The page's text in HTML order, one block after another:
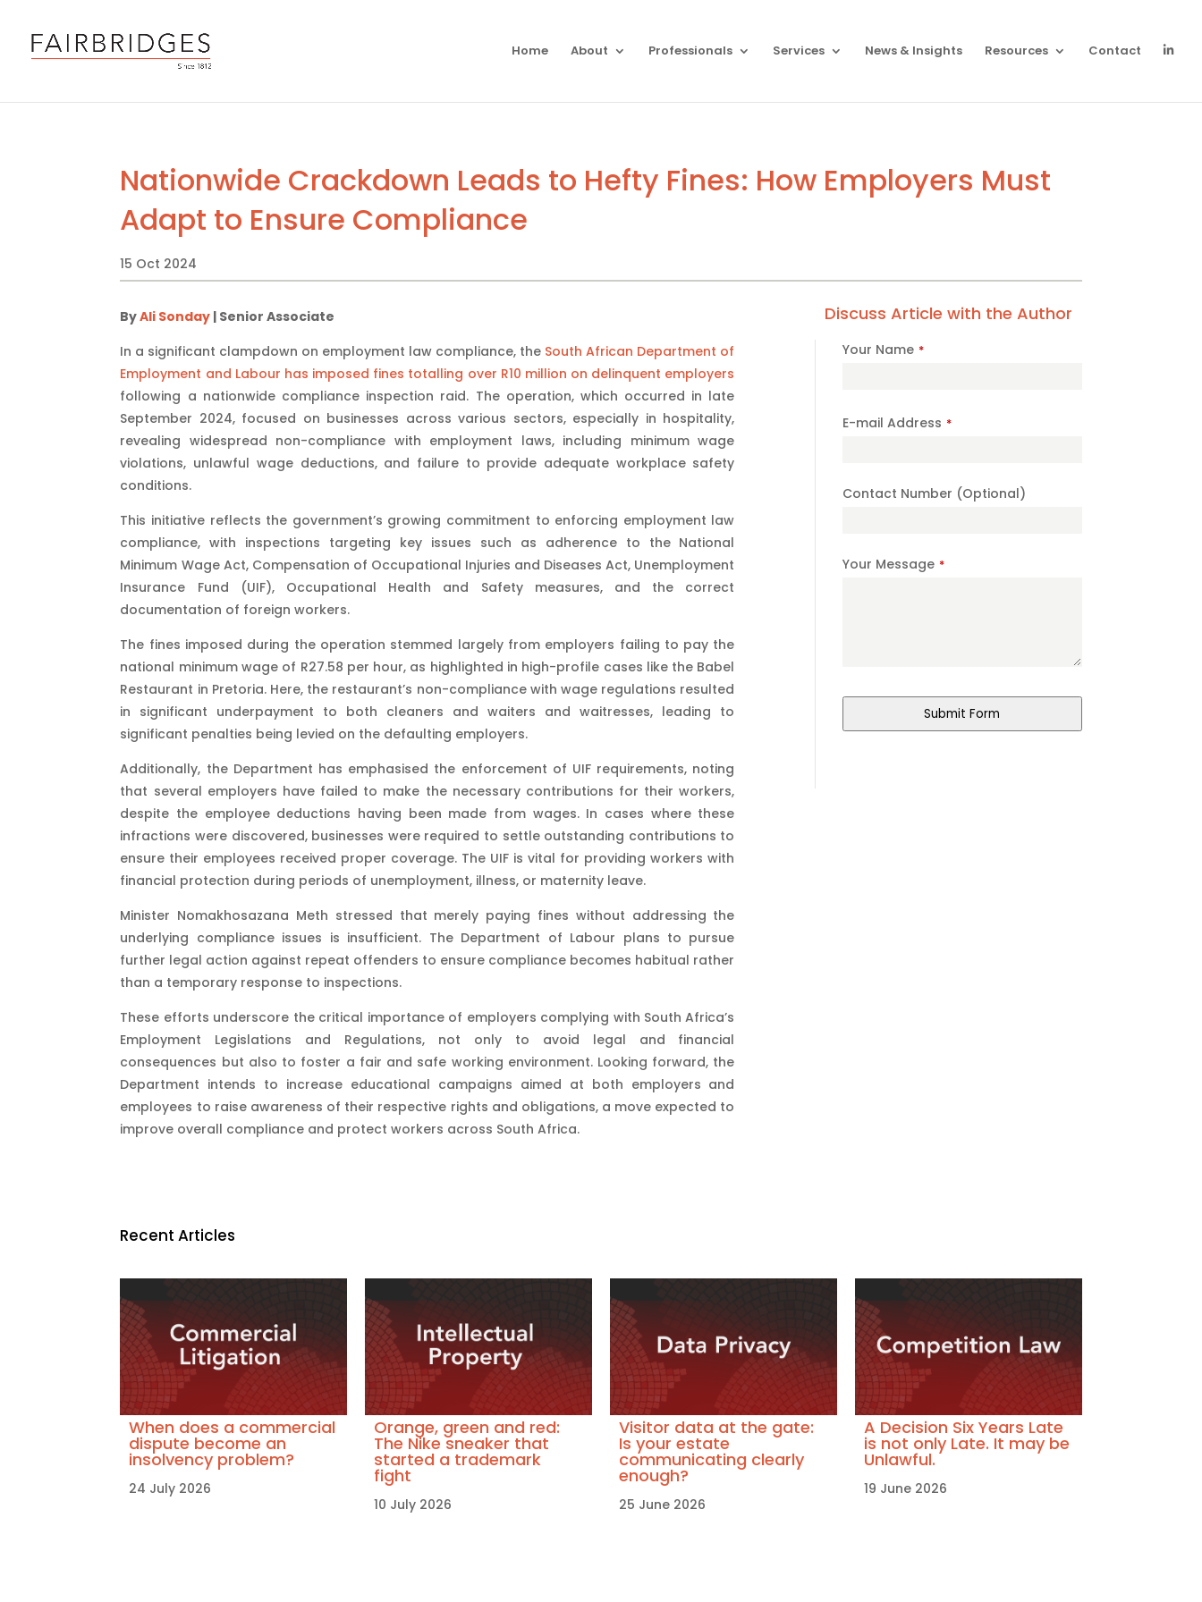
Home About Professionals Services News & Insights Resources Contact
Nationwide Crackdown Leads to Hefty Fines: How Employers Must
Adapt to Ensure Compliance
15 Oct 2024
ByAli Sonday | Senior Associate
In a significant clampdown on employment law compliance, the South African Department of
Employment and Labour has imposed fines totalling over R10 million on delinquent employers
following a nationwide compliance inspection raid. The operation, which occurred in late
September 2024, focused on businesses across various sectors, especially in hospitality,
revealing widespread non-compliance with employment laws, including minimum wage
violations, unlawful wage deductions, and failure to provide adequate workplace safety
conditions.
This initiative reflects the government’s growing commitment to enforcing employment law
compliance, with inspections targeting key issues such as adherence to the National
Minimum Wage Act, Compensation of Occupational Injuries and Diseases Act, Unemployment
Insurance Fund (UIF), Occupational Health and Safety measures, and the correct
documentation of foreign workers.
The fines imposed during the operation stemmed largely from employers failing to pay the
national minimum wage of R27.58 per hour, as highlighted in high-profile cases like the Babel
Restaurant in Pretoria. Here, the restaurant’s non-compliance with wage regulations resulted
in significant underpayment to both cleaners and waiters and waitresses, leading to
significant penalties being levied on the defaulting employers​.
Additionally, the Department has emphasised the enforcement of UIF requirements, noting
that several employers have failed to make the necessary contributions for their workers,
despite the employee deductions having been made from wages. In cases where these
infractions were discovered, businesses were required to settle outstanding contributions to
ensure their employees received proper coverage. The UIF is vital for providing workers with
financial protection during periods of unemployment, illness, or maternity leave​.
Minister Nomakhosazana Meth stressed that merely paying fines without addressing the
underlying compliance issues is insufficient. The Department of Labour plans to pursue
further legal action against repeat offenders to ensure compliance becomes habitual rather
than a temporary response to inspections​.
These efforts underscore the critical importance of employers complying with South Africa’s
Employment Legislations and Regulations, not only to avoid legal and financial
consequences but also to foster a fair and safe working environment. Looking forward, the
Department intends to increase educational campaigns aimed at both employers and
employees to raise awareness of their respective rights and obligations, a move expected to
improve overall compliance and protect workers across South Africa.
Discuss Article with the Author
Your Name *
E-mail Address *
Contact Number (Optional)
Your Message *
Submit Form
Recent Articles
When does a commercial
dispute become an
insolvency problem?
24 July 2026
Orange, green and red:
The Nike sneaker that
started a trademark
fight
10 July 2026
Visitor data at the gate:
Is your estate
communicating clearly
enough?
25 June 2026
A Decision Six Years Late
is not only Late. It may be
Unlawful.
19 June 2026